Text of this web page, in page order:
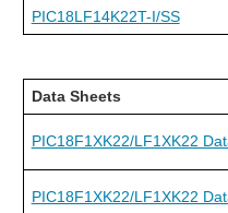
PIC18LF14K22T-I/SS
Data Sheets
PIC18F1XK22/LF1XK22
PIC18F1XK22/LF1XK22